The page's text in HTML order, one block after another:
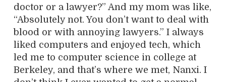
doctor or a lawyer?” And my mom was like,
“Absolutely not. You don’t want to deal with
blood or with annoying lawyers.” I always
liked computers and enjoyed tech, which
led me to computer science in college at
Berkeley, and that’s where we met, Nanxi. I